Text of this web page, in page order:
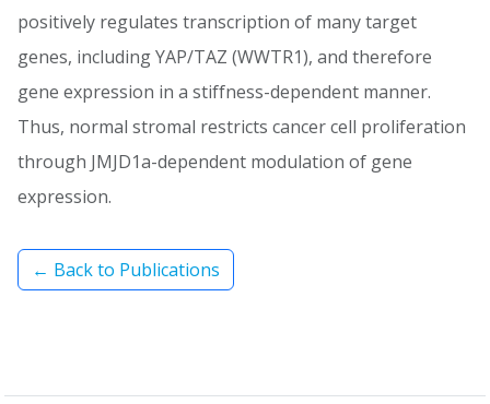
positively regulates transcription of many target
genes, including YAP/TAZ (WWTR1), and therefore
gene expression in a stiffness-dependent manner.
Thus, normal stromal restricts cancer cell proliferation
through JMJD1a-dependent modulation of gene
expression.
← Back to Publications